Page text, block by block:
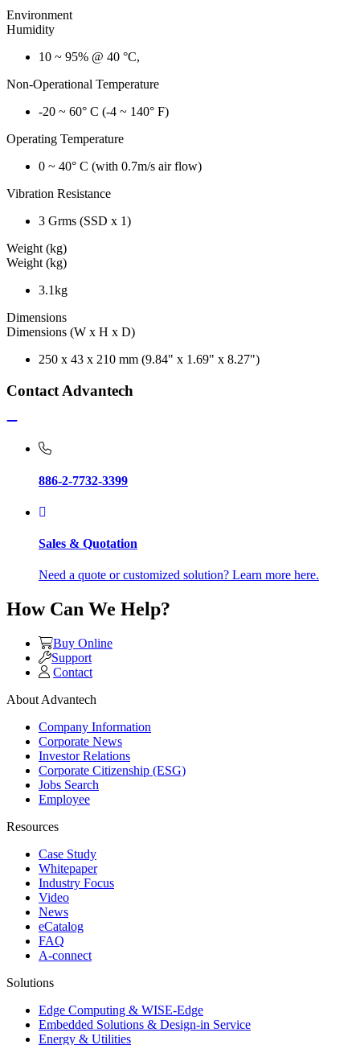
Environment
Humidity
10 ~ 95% @ 40 °C,
Non-Operational Temperature
-20 ~ 60° C (-4 ~ 140° F)
Operating Temperature
0 ~ 40° C (with 0.7m/s air flow)
Vibration Resistance
3 Grms (SSD x 1)
Weight (kg)
Weight (kg)
3.1kg
Dimensions
Dimensions (W x H x D)
250 x 43 x 210 mm (9.84" x 1.69" x 8.27")
Contact Advantech
886-2-7732-3399
Sales & Quotation
Need a quote or customized solution? Learn more here.
How Can We Help?
Buy Online
Support
Contact
About Advantech
Company Information
Corporate News
Investor Relations
Corporate Citizenship (ESG)
Jobs Search
Employee
Resources
Case Study
Whitepaper
Industry Focus
Video
News
eCatalog
FAQ
A-connect
Solutions
Edge Computing & WISE-Edge
Embedded Solutions & Design-in Service
Energy & Utilities